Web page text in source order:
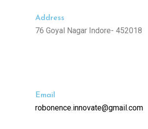
Address
76 Goyal Nagar Indore- 452018
Email
robonence.innovate@gmail.com